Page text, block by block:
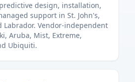
design, installation,
support in St. John's,
Labrador. Vendor-independent
Aruba, Mist, Extreme,
Ubiquiti.